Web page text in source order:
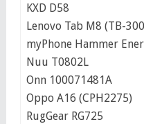
KXD D58
Lenovo Tab M8 (TB-
myPhone Hammer
Nuu T0802L
Onn 100071481A
Oppo A16 (CPH2275)
RugGear RG725